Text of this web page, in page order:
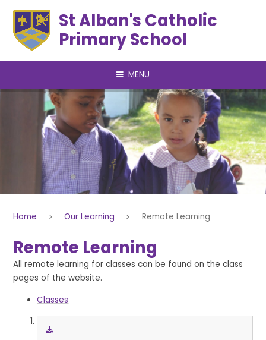
St Alban's Catholic
Primary School
MENU
Home Our Learning Remote Learning
Remote Learning
All remote learning for classes can be found on the class
pages of the website.
Classes